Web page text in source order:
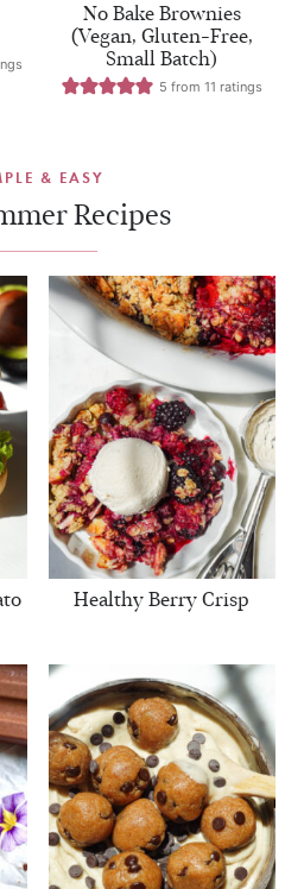
No Bake Brownies
(Vegan, Gluten-Free,
Small Batch)
5 from 11 ratings
& EASY
Recipes
Healthy Berry Crisp